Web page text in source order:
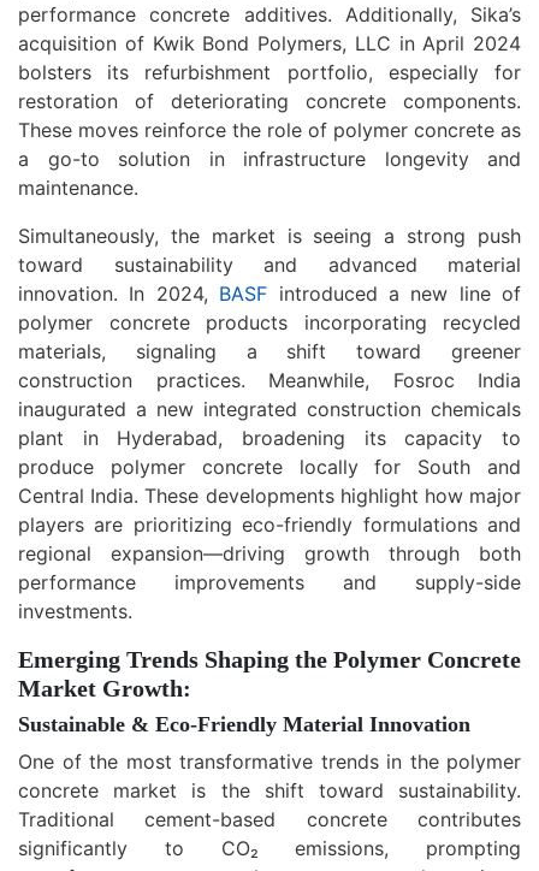
performance concrete additives. Additionally, Sika’s
acquisition of Kwik Bond Polymers, LLC in April 2024
bolsters its refurbishment portfolio, especially for
restoration of deteriorating concrete components.
These moves reinforce the role of polymer concrete as
a go-to solution in infrastructure longevity and
maintenance.
Simultaneously, the market is seeing a strong push
toward sustainability and advanced material
innovation. In 2024, BASF introduced a new line of
polymer concrete products incorporating recycled
materials, signaling a shift toward greener
construction practices. Meanwhile, Fosroc India
inaugurated a new integrated construction chemicals
plant in Hyderabad, broadening its capacity to
produce polymer concrete locally for South and
Central India. These developments highlight how major
players are prioritizing eco-friendly formulations and
regional expansion—driving growth through both
performance improvements and supply-side
investments.
Emerging Trends Shaping the Polymer Concrete
Market Growth:
Sustainable & Eco‑Friendly Material Innovation
One of the most transformative trends in the polymer
concrete market is the shift toward sustainability.
Traditional cement-based concrete contributes
significantly to CO₂ emissions, prompting